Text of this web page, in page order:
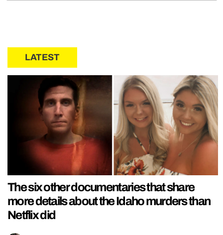
LATEST
The six other documentaries that share
more details about the Idaho murders than
Netflix did